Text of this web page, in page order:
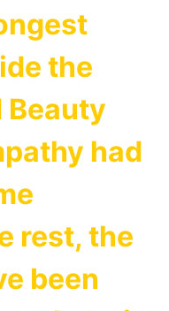
the
Beauty
had
rest, the
been